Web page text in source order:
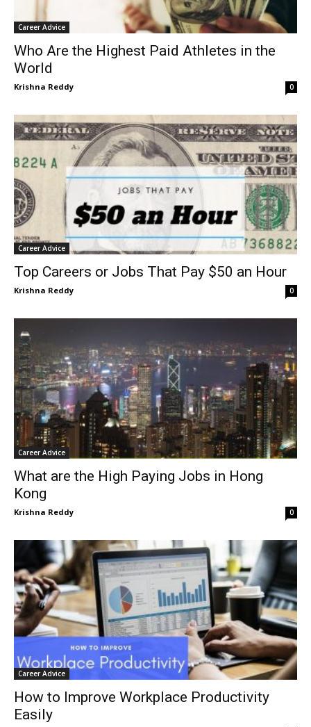
Career Advice
Who Are the Highest Paid Athletes in the
World
Krishna Reddy 0
Career Advice
Top Careers or Jobs That Pay $50 an Hour
Krishna Reddy 0
Career Advice
What are the High Paying Jobs in Hong
Kong
Krishna Reddy 0
Career Advice
How to Improve Workplace Productivity
Easily